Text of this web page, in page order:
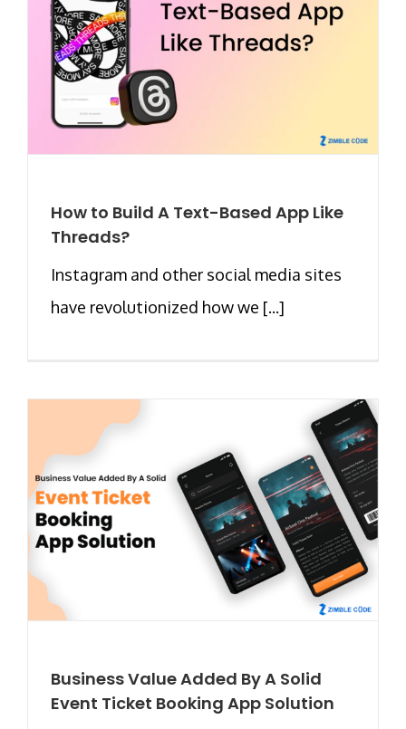
How to Build A Text-Based App Like
Threads?
Instagram and other social media sites
have revolutionized how we [...]
Business Value Added By A Solid
Event Ticket Booking App Solution